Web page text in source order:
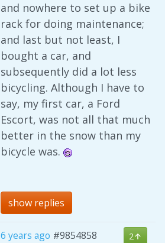
and nowhere to set up a bike
rack for doing maintenance;
and last but not least, I
bought a car, and
subsequently did a lot less
bicycling. Although I have to
say, my first car, a Ford
Escort, was not all that much
better in the snow than my
bicycle was.
show replies
6 years ago #9854858
2